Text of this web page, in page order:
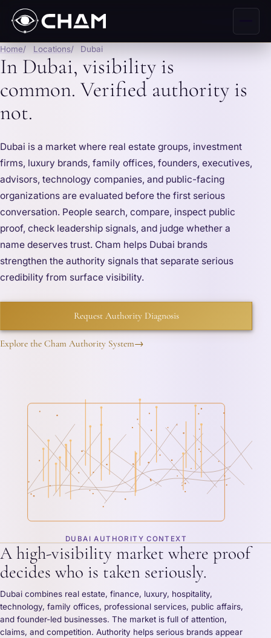
Home Locations Dubai
In Dubai, visibility is
common. Verified authority is
not.
Dubai is a market where real estate groups, investment
firms, luxury brands, family offices, founders, executives,
advisors, technology companies, and public-facing
organizations are evaluated before the first serious
conversation. People search, compare, inspect public
proof, check leadership signals, and judge whether a
name deserves trust. Cham helps Dubai brands
strengthen the authority signals that separate serious
credibility from surface visibility.
Request Authority Diagnosis
Explore the Cham Authority System→
DUBAI AUTHORITY CONTEXT
A high-visibility market where proof
decides who is taken seriously.
Dubai combines real estate, finance, luxury, hospitality,
technology, family offices, professional services, public affairs,
and founder-led businesses. The market is full of attention,
claims, and competition. Authority helps serious brands appear